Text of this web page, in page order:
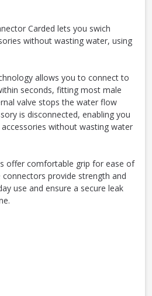
Carded lets you swich
without wasting water, using
allows you to connect to
seconds, fitting most male
valve stops the water flow
is disconnected, enabling you
without wasting water
offer comfortable grip for ease of
provide strength and
use and ensure a secure leak